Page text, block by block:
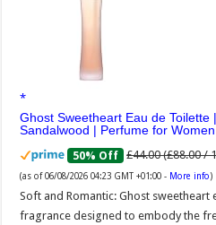
Ghost Sweetheart Eau de Toilette
Sandalwood | Perfume for
50% Off £44.00 (£88.00 /
(as of 06/08/2026 04:23 GMT +01:00 - More info)
Soft and Romantic: Ghost sweetheart
fragrance designed to embody the